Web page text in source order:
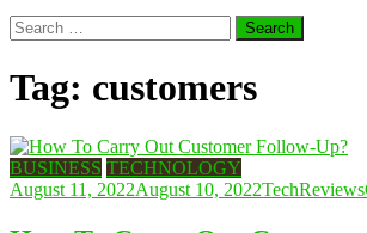
Search
for:
Tag: customers
BUSINESS TECHNOLOGY
August 11, 2022August 10, 2022